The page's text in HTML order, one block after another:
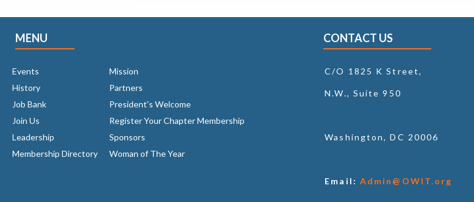
MENU CONTACT US
Events
History
Job Bank
Join Us
Leadership
Membership Directory
Mission
Partners
President's Welcome
Register Your Chapter Membership
Sponsors
Woman of The Year
C/O 1825 K Street,
N.W., Suite 950
Washington, DC 20006
Email: Admin@OWIT.org